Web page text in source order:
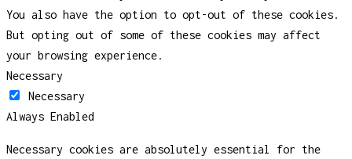
You also have the option to opt-out of these cookies.
But opting out of some of these cookies may affect
your browsing experience.
Necessary
Necessary
Always Enabled
Necessary cookies are absolutely essential for the